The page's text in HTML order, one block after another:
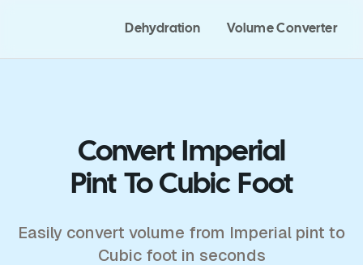
Dehydration Volume Converter
Convert Imperial
Pint To Cubic Foot
Easily convert volume from Imperial pint to
Cubic foot in seconds